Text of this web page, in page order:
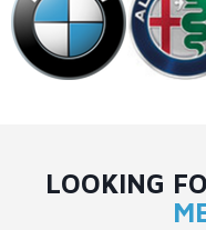
LOOKING